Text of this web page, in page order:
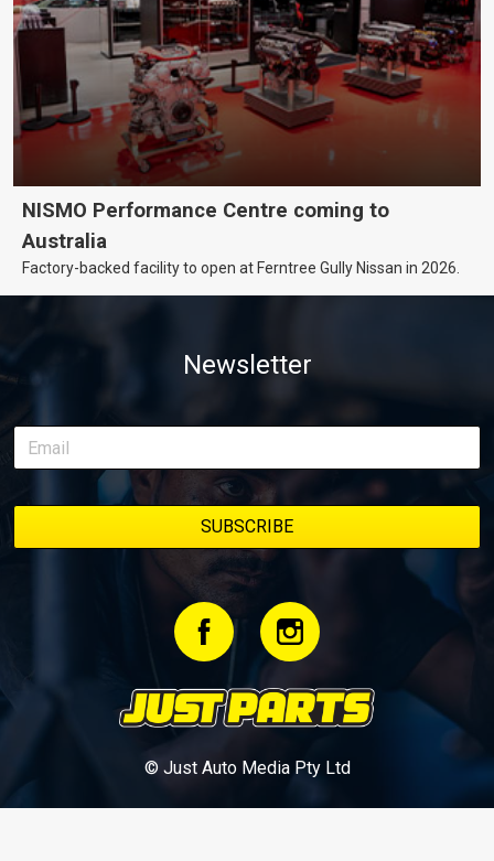
NISMO Performance Centre coming to
Australia
Factory-backed facility to open at Ferntree Gully Nissan in 2026.
Newsletter
© Just Auto Media Pty Ltd